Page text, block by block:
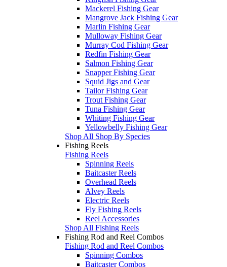
Mackerel Fishing Gear
Mangrove Jack Fishing Gear
Marlin Fishing Gear
Mulloway Fishing Gear
Murray Cod Fishing Gear
Redfin Fishing Gear
Salmon Fishing Gear
Snapper Fishing Gear
Squid Jigs and Gear
Tailor Fishing Gear
Trout Fishing Gear
Tuna Fishing Gear
Whiting Fishing Gear
Yellowbelly Fishing Gear
Shop All Shop By Species
Fishing Reels
Fishing Reels
Spinning Reels
Baitcaster Reels
Overhead Reels
Alvey Reels
Electric Reels
Fly Fishing Reels
Reel Accessories
Shop All Fishing Reels
Fishing Rod and Reel Combos
Fishing Rod and Reel Combos
Spinning Combos
Baitcaster Combos